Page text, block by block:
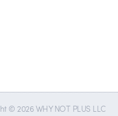
© 2026 WHY NOT PLUS LLC